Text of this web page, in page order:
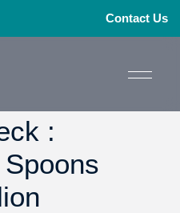
Contact Us
: